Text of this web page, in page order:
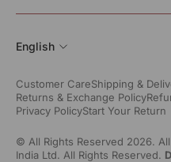
English
Customer CareShipping &
Returns & Exchange Policy
Privacy PolicyStart Your Return
© All Rights Reserved 2026.
India Ltd. All Rights Reserved.